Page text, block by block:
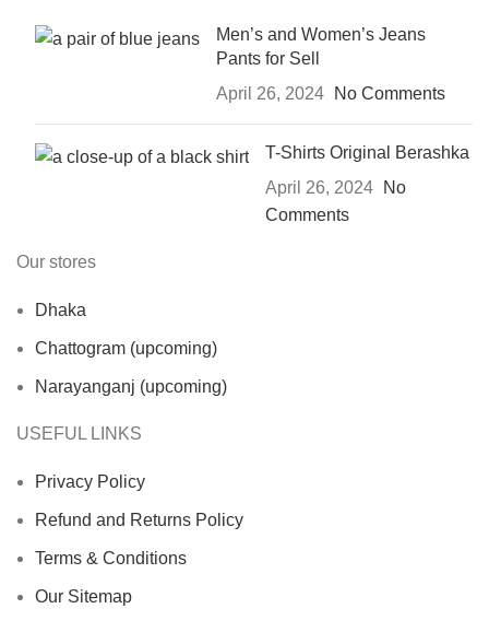
Men’s and Women’s Jeans
Pants for Sell
April 26, 2024
No Comments
T-Shirts Original Berashka
April 26, 2024
No
Comments
Our stores
Dhaka
Chattogram (upcoming)
Narayanganj (upcoming)
USEFUL LINKS
Privacy Policy
Refund and Returns Policy
Terms & Conditions
Our Sitemap